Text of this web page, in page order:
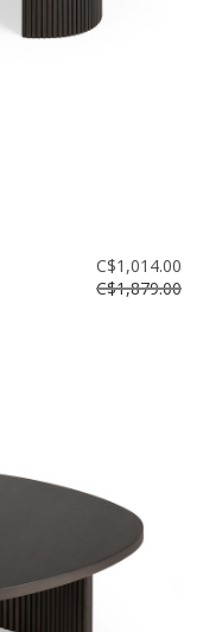
C$1,014.00
C$1,879.00